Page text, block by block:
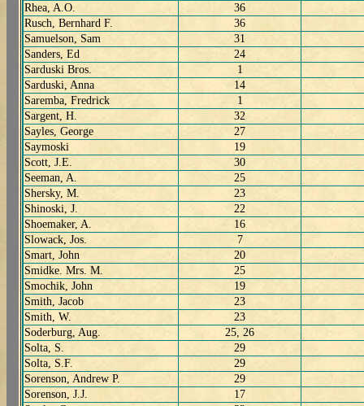
Rhea, A.O.
36
Rusch, Bernhard F.
36
Samuelson, Sam
31
Sanders, Ed
24
Sarduski Bros.
1
Sarduski, Anna
14
Saremba, Fredrick
1
Sargent, H.
32
Sayles, George
27
Saymoski
19
Scott, J.E.
30
Seeman, A.
25
Shersky, M.
23
Shinoski, J.
22
Shoemaker, A.
16
Slowack, Jos.
7
Smart, John
20
Smidke. Mrs. M.
25
Smochik, John
19
Smith, Jacob
23
Smith, W.
23
Soderburg, Aug.
25, 26
Solta, S.
29
Solta, S.F.
29
Sorenson, Andrew P.
29
Sorenson, J.J.
17